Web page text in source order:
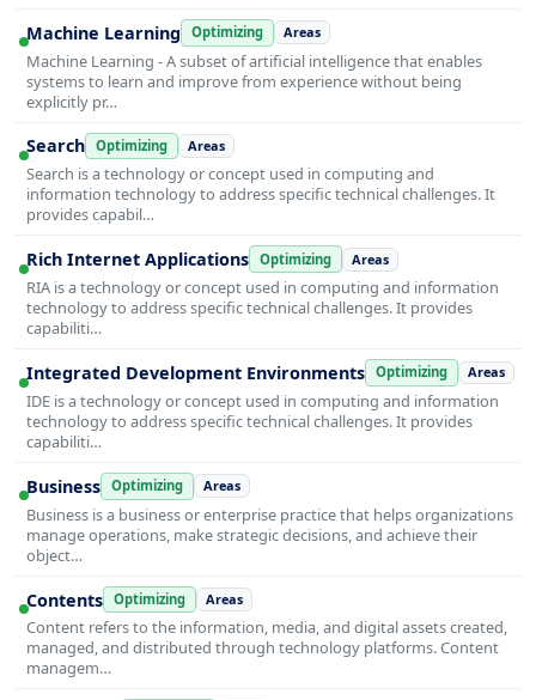
Machine Learning Optimizing Areas
Machine Learning - A subset of artificial intelligence that enables
systems to learn and improve from experience without being
explicitly pr…
Search Optimizing Areas
Search is a technology or concept used in computing and
information technology to address specific technical challenges. It
provides capabil…
Rich Internet Applications Optimizing Areas
RIA is a technology or concept used in computing and information
technology to address specific technical challenges. It provides
capabiliti…
Integrated Development Environments Optimizing Areas
IDE is a technology or concept used in computing and information
technology to address specific technical challenges. It provides
capabiliti…
Business Optimizing Areas
Business is a business or enterprise practice that helps organizations
manage operations, make strategic decisions, and achieve their
object…
Contents Optimizing Areas
Content refers to the information, media, and digital assets created,
managed, and distributed through technology platforms. Content
managem…